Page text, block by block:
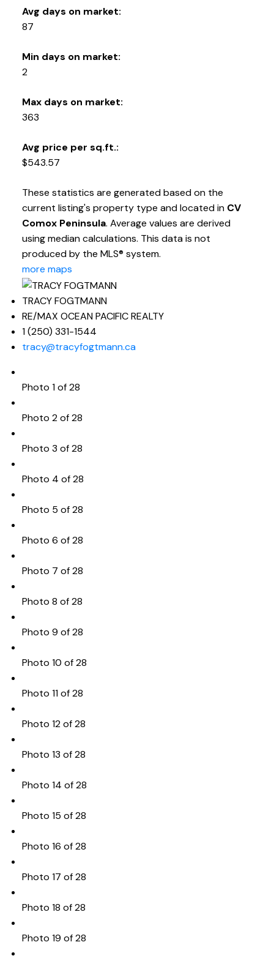
Avg days on market:
87
Min days on market:
2
Max days on market:
363
Avg price per sq.ft.:
$543.57
These statistics are generated based on the
current listing's property type and located in CV
Comox Peninsula. Average values are derived
using median calculations. This data is not
produced by the MLS® system.
more maps
TRACY FOGTMANN
RE/MAX OCEAN PACIFIC REALTY
1 (250) 331-1544
tracy@tracyfogtmann.ca
Photo 1 of 28
Photo 2 of 28
Photo 3 of 28
Photo 4 of 28
Photo 5 of 28
Photo 6 of 28
Photo 7 of 28
Photo 8 of 28
Photo 9 of 28
Photo 10 of 28
Photo 11 of 28
Photo 12 of 28
Photo 13 of 28
Photo 14 of 28
Photo 15 of 28
Photo 16 of 28
Photo 17 of 28
Photo 18 of 28
Photo 19 of 28